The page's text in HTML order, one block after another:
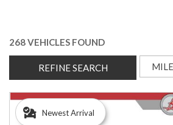
268 VEHICLES FOUND
REFINE SEARCH
Newest Arrival